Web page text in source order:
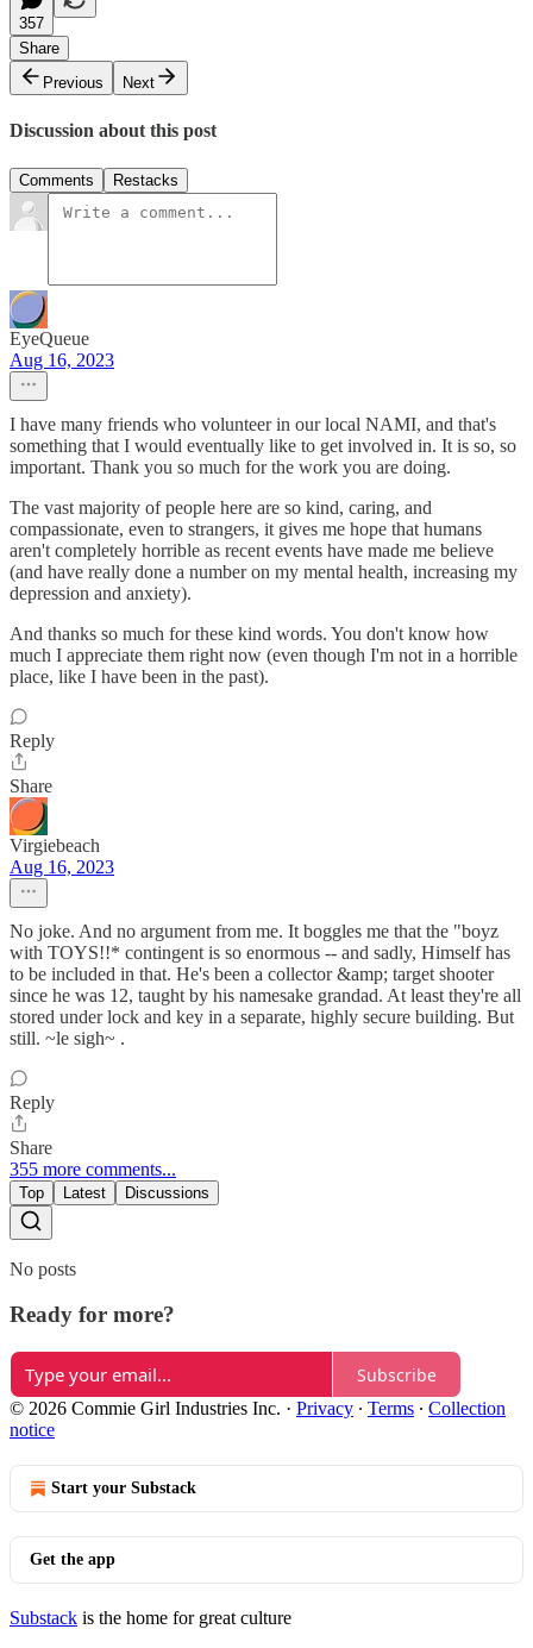
357
Share
Previous
Next
Discussion about this post
Comments Restacks
EyeQueue
Aug 16, 2023
I have many friends who volunteer in our local NAMI, and that's
something that I would eventually like to get involved in. It is so, so
important. Thank you so much for the work you are doing.
The vast majority of people here are so kind, caring, and
compassionate, even to strangers, it gives me hope that humans
aren't completely horrible as recent events have made me believe
(and have really done a number on my mental health, increasing my
depression and anxiety).
And thanks so much for these kind words. You don't know how
much I appreciate them right now (even though I'm not in a horrible
place, like I have been in the past).
Reply
Share
Virgiebeach
Aug 16, 2023
No joke. And no argument from me. It boggles me that the "boyz
with TOYS!!* contingent is so enormous -- and sadly, Himself has
to be included in that. He's been a collector &amp; target shooter
since he was 12, taught by his namesake grandad. At least they're all
stored under lock and key in a separate, highly secure building. But
still. ~le sigh~ .
Reply
Share
355 more comments...
Top Latest Discussions
No posts
Ready for more?
Subscribe
© 2026 Commie Girl Industries Inc. · Privacy ∙ Terms ∙ Collection
notice
Start your Substack
Get the app
Substack is the home for great culture